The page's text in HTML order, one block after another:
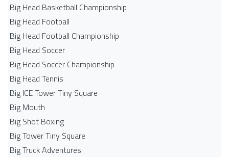
Big Head Basketball Championship
Big Head Football
Big Head Football Championship
Big Head Soccer
Big Head Soccer Championship
Big Head Tennis
Big ICE Tower Tiny Square
Big Mouth
Big Shot Boxing
Big Tower Tiny Square
Big Truck Adventures